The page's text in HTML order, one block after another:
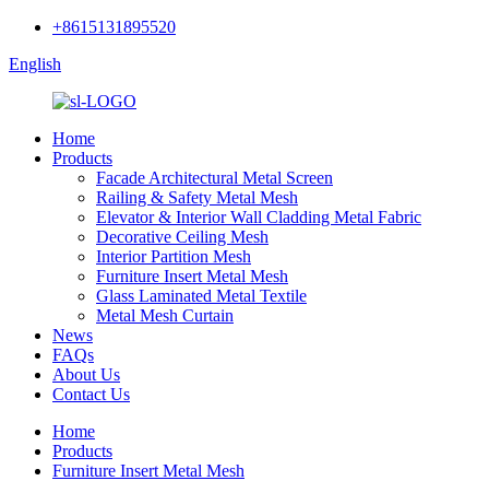
+8615131895520
English
Home
Products
Facade Architectural Metal Screen
Railing & Safety Metal Mesh
Elevator & Interior Wall Cladding Metal Fabric
Decorative Ceiling Mesh
Interior Partition Mesh
Furniture Insert Metal Mesh
Glass Laminated Metal Textile
Metal Mesh Curtain
News
FAQs
About Us
Contact Us
Home
Products
Furniture Insert Metal Mesh